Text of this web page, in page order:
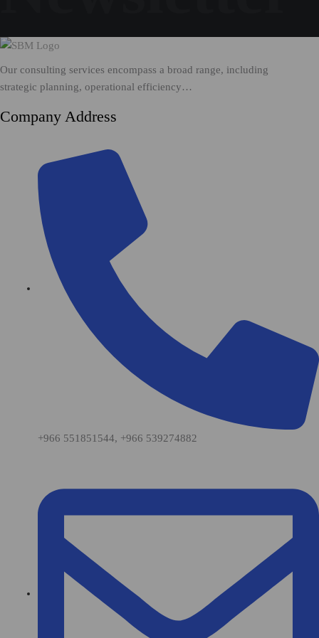
Our consulting services encompass a broad range, including
strategic planning, operational efficiency…
Company Address
+966 551851544, +966 539274882